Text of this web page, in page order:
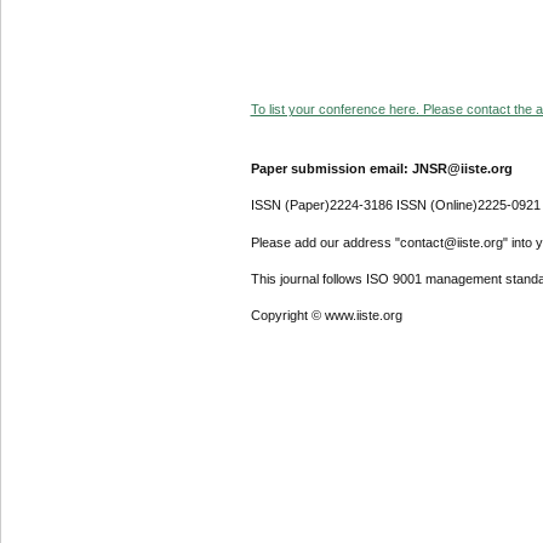
To list your conference here. Please contact the
Paper submission email: JNSR@iiste.org
ISSN (Paper)2224-3186 ISSN (Online)2225-0921
Please add our address "contact@iiste.org" into
This journal follows ISO 9001 management
Copyright © www.iiste.org